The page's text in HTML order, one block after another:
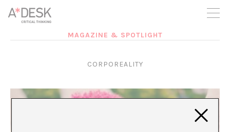
you believe in A*DESK, we need your backing to be able to
continue. You can now participate in the project by supporting
it. You can choose how much you want to contribute to the
MAGAZINE & SPOTLIGHT
CORPOREALITY